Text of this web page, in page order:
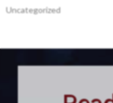
Uncategorized